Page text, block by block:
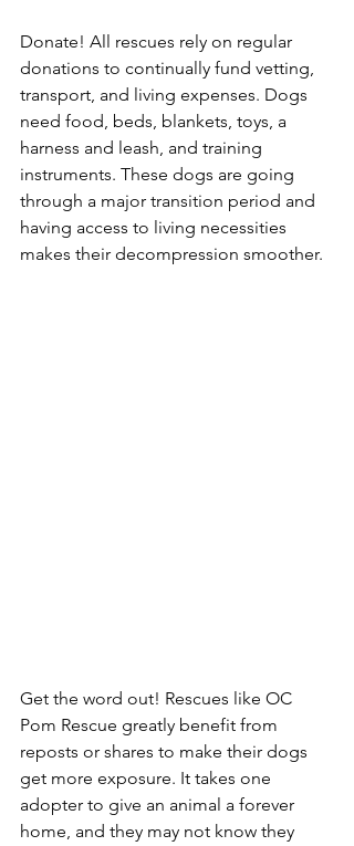
Donate! All rescues rely on regular
donations to continually fund vetting,
transport, and living expenses. Dogs
need food, beds, blankets, toys, a
harness and leash, and training
instruments. These dogs are going
through a major transition period and
having access to living necessities
makes their decompression smoother.
Get the word out! Rescues like OC
Pom Rescue greatly benefit from
reposts or shares to make their dogs
get more exposure. It takes one
adopter to give an animal a forever
home, and they may not know they